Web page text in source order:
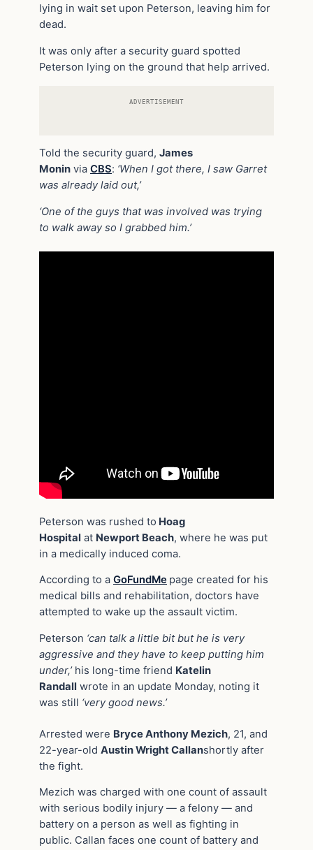
lying in wait set upon Peterson, leaving him for
dead.
It was only after a security guard spotted
Peterson lying on the ground that help arrived.
ADVERTISEMENT
Told the security guard, James
Monin via CBS: ‘When I got there, I saw Garret
was already laid out,’
‘One of the guys that was involved was trying
to walk away so I grabbed him.’
Peterson was rushed to Hoag
Hospital at Newport Beach, where he was put
in a medically induced coma.
According to a GoFundMe page created for his
medical bills and rehabilitation, doctors have
attempted to wake up the assault victim.
Peterson ‘can talk a little bit but he is very
aggressive and they have to keep putting him
under,’his long-time friend Katelin
Randall wrote in an update Monday, noting it
was still ‘very good news.’
Arrested were Bryce Anthony Mezich, 21, and
22-year-old Austin Wright Callanshortly after
the fight.
Mezich was charged with one count of assault
with serious bodily injury — a felony — and
battery on a person as well as fighting in
public. Callan faces one count of battery and